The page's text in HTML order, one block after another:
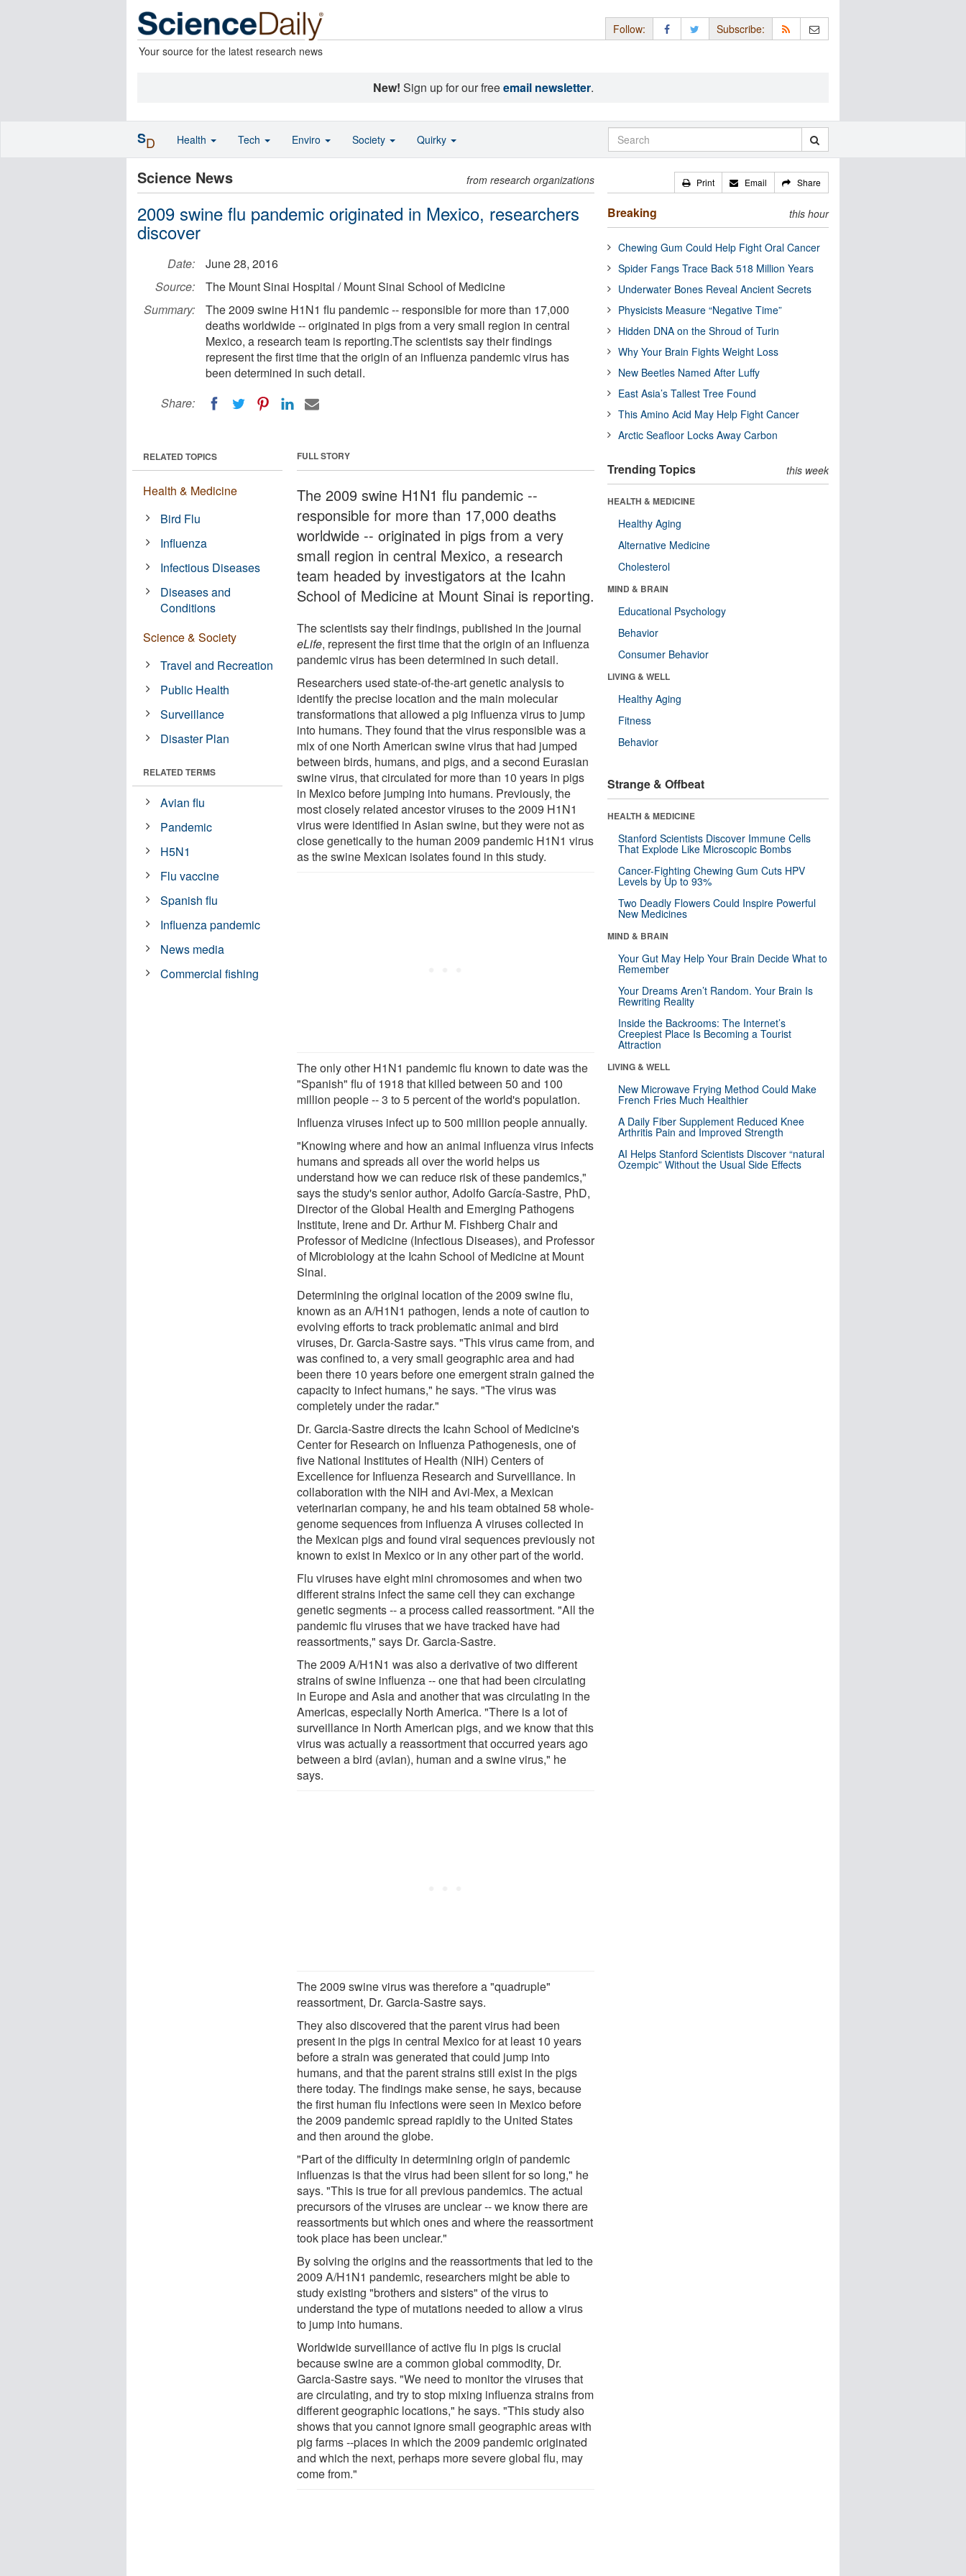
Your source for the latest research news
Follow: Subscribe:
New! Sign up for our freeemail newsletter.
Science News from research organizations
2009 swine flu pandemic originated in Mexico, researchers
discover
Date:
June 28, 2016
Source:
The Mount Sinai Hospital / Mount Sinai School of Medicine
Summary:
The 2009 swine H1N1 flu pandemic -- responsible for more than 17,000
deaths worldwide -- originated in pigs from a very small region in central
Mexico, a research team is reporting.The scientists say their findings
represent the first time that the origin of an influenza pandemic virus has
been determined in such detail.
Share:
FULL STORY
The 2009 swine H1N1 flu pandemic --
responsible for more than 17,000 deaths
worldwide -- originated in pigs from a very
small region in central Mexico, a research
team headed by investigators at the Icahn
School of Medicine at Mount Sinai is reporting.
The scientists say their findings, published in the journal
eLife, represent the first time that the origin of an influenza
pandemic virus has been determined in such detail.
Researchers used state-of-the-art genetic analysis to
identify the precise location and the main molecular
transformations that allowed a pig influenza virus to jump
into humans. They found that the virus responsible was a
mix of one North American swine virus that had jumped
between birds, humans, and pigs, and a second Eurasian
swine virus, that circulated for more than 10 years in pigs
in Mexico before jumping into humans. Previously, the
most closely related ancestor viruses to the 2009 H1N1
virus were identified in Asian swine, but they were not as
close genetically to the human 2009 pandemic H1N1 virus
as the swine Mexican isolates found in this study.
The only other H1N1 pandemic flu known to date was the
"Spanish" flu of 1918 that killed between 50 and 100
million people -- 3 to 5 percent of the world's population.
Influenza viruses infect up to 500 million people annually.
"Knowing where and how an animal influenza virus infects
humans and spreads all over the world helps us
understand how we can reduce risk of these pandemics,"
says the study's senior author, Adolfo García-Sastre, PhD,
Director of the Global Health and Emerging Pathogens
Institute, Irene and Dr. Arthur M. Fishberg Chair and
Professor of Medicine (Infectious Diseases), and Professor
of Microbiology at the Icahn School of Medicine at Mount
Sinai.
Determining the original location of the 2009 swine flu,
known as an A/H1N1 pathogen, lends a note of caution to
evolving efforts to track problematic animal and bird
viruses, Dr. Garcia-Sastre says. "This virus came from, and
was confined to, a very small geographic area and had
been there 10 years before one emergent strain gained the
capacity to infect humans," he says. "The virus was
completely under the radar."
Dr. Garcia-Sastre directs the Icahn School of Medicine's
Center for Research on Influenza Pathogenesis, one of
five National Institutes of Health (NIH) Centers of
Excellence for Influenza Research and Surveillance. In
collaboration with the NIH and Avi-Mex, a Mexican
veterinarian company, he and his team obtained 58 whole-
genome sequences from influenza A viruses collected in
the Mexican pigs and found viral sequences previously not
known to exist in Mexico or in any other part of the world.
Flu viruses have eight mini chromosomes and when two
different strains infect the same cell they can exchange
genetic segments -- a process called reassortment. "All the
pandemic flu viruses that we have tracked have had
reassortments," says Dr. Garcia-Sastre.
The 2009 A/H1N1 was also a derivative of two different
strains of swine influenza -- one that had been circulating
in Europe and Asia and another that was circulating in the
Americas, especially North America. "There is a lot of
surveillance in North American pigs, and we know that this
virus was actually a reassortment that occurred years ago
between a bird (avian), human and a swine virus," he
says.
The 2009 swine virus was therefore a "quadruple"
reassortment, Dr. Garcia-Sastre says.
They also discovered that the parent virus had been
present in the pigs in central Mexico for at least 10 years
before a strain was generated that could jump into
humans, and that the parent strains still exist in the pigs
there today. The findings make sense, he says, because
the first human flu infections were seen in Mexico before
the 2009 pandemic spread rapidly to the United States
and then around the globe.
"Part of the difficulty in determining origin of pandemic
influenzas is that the virus had been silent for so long," he
says. "This is true for all previous pandemics. The actual
precursors of the viruses are unclear -- we know there are
reassortments but which ones and where the reassortment
took place has been unclear."
By solving the origins and the reassortments that led to the
2009 A/H1N1 pandemic, researchers might be able to
study existing "brothers and sisters" of the virus to
understand the type of mutations needed to allow a virus
to jump into humans.
Worldwide surveillance of active flu in pigs is crucial
because swine are a common global commodity, Dr.
Garcia-Sastre says. "We need to monitor the viruses that
are circulating, and try to stop mixing influenza strains from
different geographic locations," he says. "This study also
shows that you cannot ignore small geographic areas with
pig farms --places in which the 2009 pandemic originated
and which the next, perhaps more severe global flu, may
come from."
RELATED TOPICS
Health & Medicine
Bird Flu
Influenza
Infectious Diseases
Diseases and
Conditions
Science & Society
Travel and Recreation
Public Health
Surveillance
Disaster Plan
RELATED TERMS
Avian flu
Pandemic
H5N1
Flu vaccine
Spanish flu
Influenza pandemic
News media
Commercial fishing
Print Email Share
Breaking this hour
Chewing Gum Could Help Fight Oral Cancer
Spider Fangs Trace Back 518 Million Years
Underwater Bones Reveal Ancient Secrets
Physicists Measure “Negative Time”
Hidden DNA on the Shroud of Turin
Why Your Brain Fights Weight Loss
New Beetles Named After Luffy
East Asia’s Tallest Tree Found
This Amino Acid May Help Fight Cancer
Arctic Seafloor Locks Away Carbon
Trending Topics this week
HEALTH & MEDICINE
Healthy Aging
Alternative Medicine
Cholesterol
MIND & BRAIN
Educational Psychology
Behavior
Consumer Behavior
LIVING & WELL
Healthy Aging
Fitness
Behavior
Strange & Offbeat
HEALTH & MEDICINE
Stanford Scientists Discover Immune Cells
That Explode Like Microscopic Bombs
Cancer-Fighting Chewing Gum Cuts HPV
Levels by Up to 93%
Two Deadly Flowers Could Inspire Powerful
New Medicines
MIND & BRAIN
Your Gut May Help Your Brain Decide What to
Remember
Your Dreams Aren’t Random. Your Brain Is
Rewriting Reality
Inside the Backrooms: The Internet’s
Creepiest Place Is Becoming a Tourist
Attraction
LIVING & WELL
New Microwave Frying Method Could Make
French Fries Much Healthier
A Daily Fiber Supplement Reduced Knee
Arthritis Pain and Improved Strength
AI Helps Stanford Scientists Discover “natural
Ozempic” Without the Usual Side Effects
SD Health Tech Enviro Society Quirky